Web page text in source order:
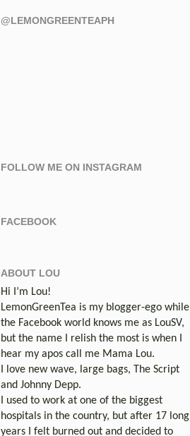
@LEMONGREENTEAPH
FOLLOW ME ON INSTAGRAM
FACEBOOK
ABOUT LOU
Hi I’m Lou!
LemonGreenTea is my blogger-ego while
the Facebook world knows me as LouSV,
but the name I relish the most is when I
hear my apos call me Mama Lou.
I love new wave, large bags, The Script
and Johnny Depp.
I used to work at one of the biggest
hospitals in the country, but after 17 long
years I felt burned out and decided to